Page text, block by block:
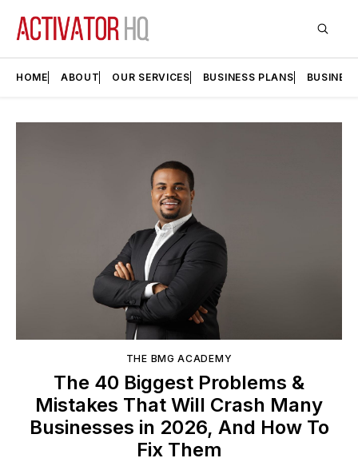
HOME ABOUT OUR SERVICES BUSINESS PLANS
THE BMG ACADEMY
The 40 Biggest Problems &
Mistakes That Will Crash Many
Businesses in 2026, And How To
Fix Them